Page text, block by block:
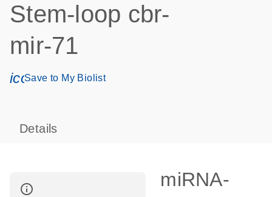
Stem-loop cbr-
mir-71
icon_0171_ls_qf_save_program-s
Save to My Biolist
Details
info_outline
miRNA-